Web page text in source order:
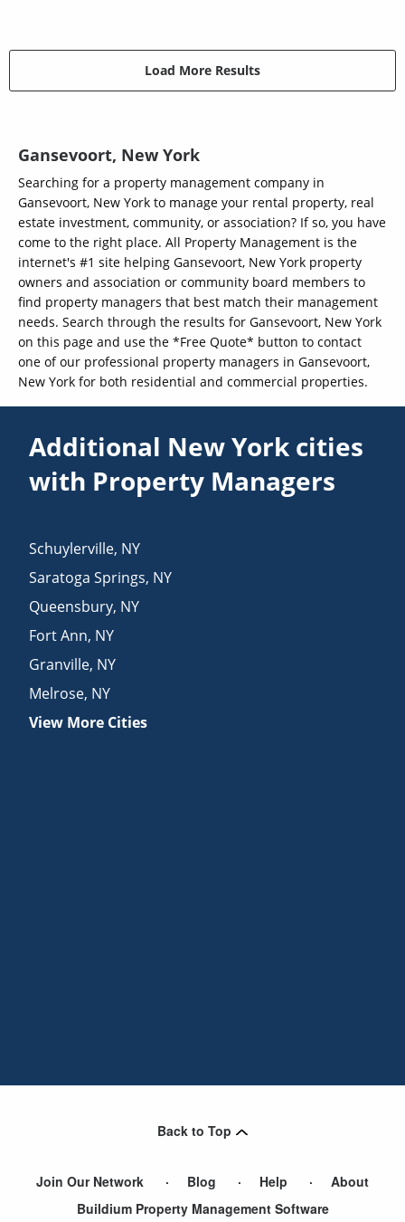
Load More Results
Gansevoort, New York
Searching for a property management company in
Gansevoort, New York to manage your rental property, real
estate investment, community, or association? If so, you have
come to the right place. All Property Management is the
internet's #1 site helping Gansevoort, New York property
owners and association or community board members to
find property managers that best match their management
needs. Search through the results for Gansevoort, New York
on this page and use the *Free Quote* button to contact
one of our professional property managers in Gansevoort,
New York for both residential and commercial properties.
Additional New York cities
with Property Managers
Schuylerville, NY
Saratoga Springs, NY
Queensbury, NY
Fort Ann, NY
Granville, NY
Melrose, NY
View More Cities
Back to Top
Join Our Network Blog Help
About
Buildium Property Management Software